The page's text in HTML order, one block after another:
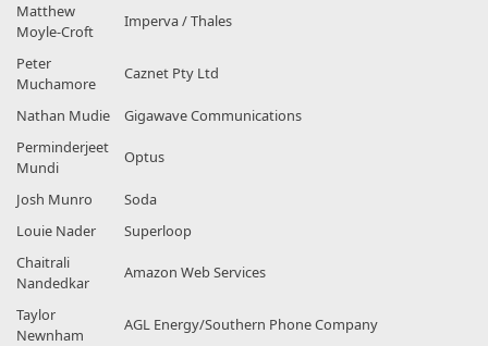
Matthew
Moyle-Croft
Imperva / Thales
Peter
Muchamore
Caznet Pty Ltd
Nathan Mudie
Gigawave Communications
Perminderjeet
Mundi
Optus
Josh Munro
Soda
Louie Nader
Superloop
Chaitrali
Nandedkar
Amazon Web Services
Taylor
Newnham
AGL Energy/Southern Phone Company